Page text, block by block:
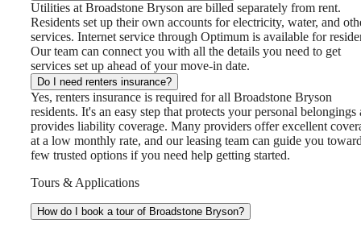
Utilities at Broadstone Bryson are billed separately from rent.
Residents set up their own accounts for electricity, water, and
services. Internet service through Optimum is available for
Our team can connect you with all the details you need to get
services set up ahead of your move-in date.
Do I need renters insurance?
Yes, renters insurance is required for all Broadstone Bryson
residents. It's an easy step that protects your personal belongings
provides liability coverage. Many providers offer excellent
at a low monthly rate, and our leasing team can guide you
few trusted options if you need help getting started.
Tours & Applications
How do I book a tour of Broadstone Bryson?